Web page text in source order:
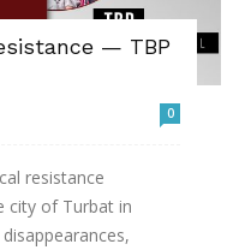
— TBP
0
resistance
city of Turbat in